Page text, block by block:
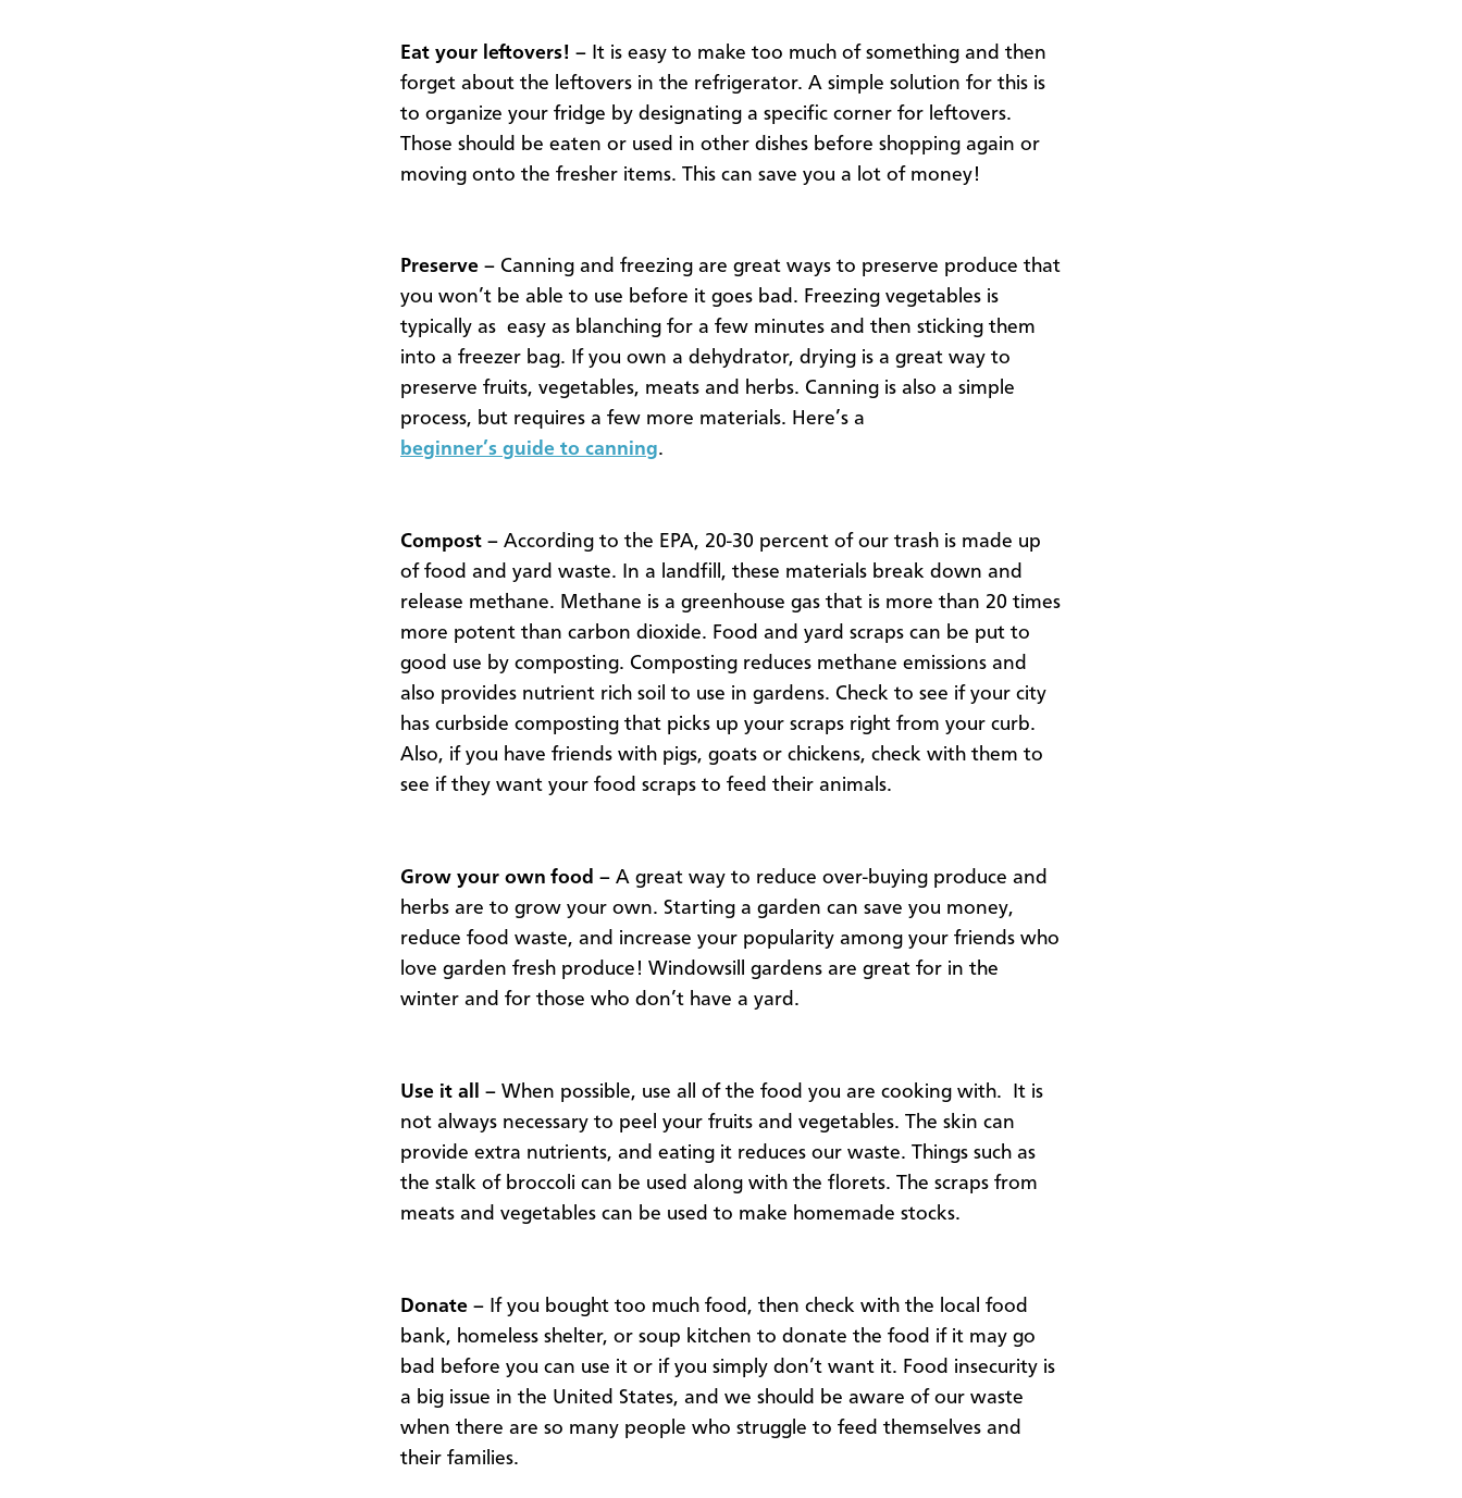
Eat your leftovers! – It is easy to make too much of something and then
forget about the leftovers in the refrigerator. A simple solution for this is
to organize your fridge by designating a specific corner for leftovers.
Those should be eaten or used in other dishes before shopping again or
moving onto the fresher items. This can save you a lot of money!
Preserve – Canning and freezing are great ways to preserve produce that
you won’t be able to use before it goes bad. Freezing vegetables is
typically as easy as blanching for a few minutes and then sticking them
into a freezer bag. If you own a dehydrator, drying is a great way to
preserve fruits, vegetables, meats and herbs. Canning is also a simple
process, but requires a few more materials. Here’s a
beginner’s guide to canning.
Compost – According to the EPA, 20-30 percent of our trash is made up
of food and yard waste. In a landfill, these materials break down and
release methane. Methane is a greenhouse gas that is more than 20 times
more potent than carbon dioxide. Food and yard scraps can be put to
good use by composting. Composting reduces methane emissions and
also provides nutrient rich soil to use in gardens. Check to see if your city
has curbside composting that picks up your scraps right from your curb.
Also, if you have friends with pigs, goats or chickens, check with them to
see if they want your food scraps to feed their animals.
Grow your own food – A great way to reduce over-buying produce and
herbs are to grow your own. Starting a garden can save you money,
reduce food waste, and increase your popularity among your friends who
love garden fresh produce! Windowsill gardens are great for in the
winter and for those who don’t have a yard.
Use it all – When possible, use all of the food you are cooking with. It is
not always necessary to peel your fruits and vegetables. The skin can
provide extra nutrients, and eating it reduces our waste. Things such as
the stalk of broccoli can be used along with the florets. The scraps from
meats and vegetables can be used to make homemade stocks.
Donate – If you bought too much food, then check with the local food
bank, homeless shelter, or soup kitchen to donate the food if it may go
bad before you can use it or if you simply don’t want it. Food insecurity is
a big issue in the United States, and we should be aware of our waste
when there are so many people who struggle to feed themselves and
their families.